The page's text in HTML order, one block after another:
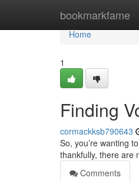
bookmarkfame
Home
Home
1
Finding
cormackksb790643
So, you’re wanting
thankfully, there are
Comments